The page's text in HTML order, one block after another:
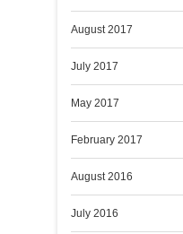
August 2017
July 2017
May 2017
February 2017
August 2016
July 2016